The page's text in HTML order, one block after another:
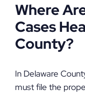
Where
Cases
County?
In Delaware
must file the